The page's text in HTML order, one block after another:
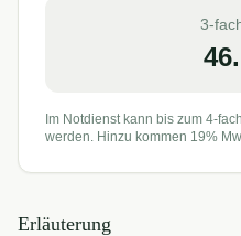
3-
Im Notdienst kann bis zum 4-
werden. Hinzu kommen 19%
Erläuterung